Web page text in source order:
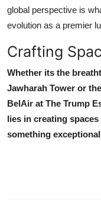
global perspective is
evolution as a premier
Crafting
Whether its the
Jawharah Tower or
BelAir at The Trump
lies in creating
something